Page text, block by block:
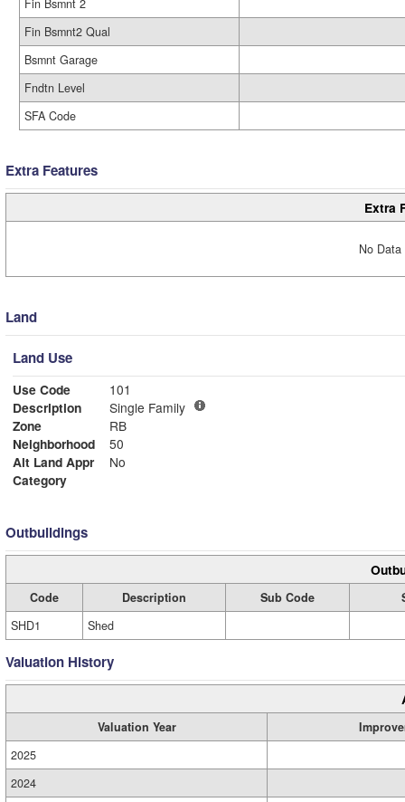
Fin Bsmnt 2
Fin Bsmnt2 Qual
Bsmnt Garage
Fndtn Level
SFA Code
Extra Features
Extra
No
Land
Land Use
Use Code
101
Description
Single Family
Zone
RB
Neighborhood
50
Alt Land Appr
No
Category
Outbuildings
Code Description Sub Code
SHD1
Shed
Valuation History
Valuation Year
2025
2024